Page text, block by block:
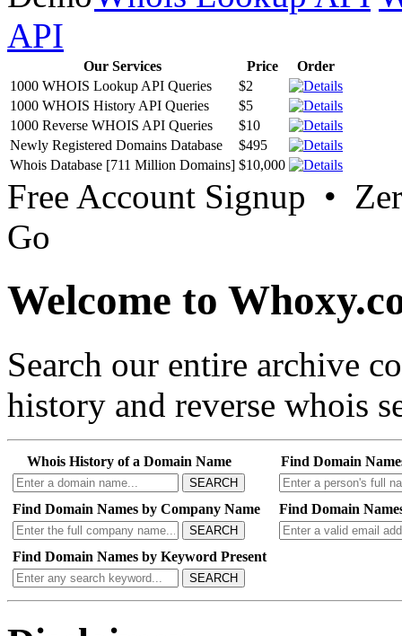
API
Our Services Price
Order
1000 WHOIS Lookup API Queries
$2
1000 WHOIS History API Queries
$5
1000 Reverse WHOIS API Queries
$10
Newly Registered Domains Database
$495
Whois Database [711 Million Domains] $10,000
Free Account Signup •
Go
Welcome to
Search our entire archive
history and reverse whois
Whois History of a Domain Name
SEARCH
Find Domain
Find Domain Names by Company Name
SEARCH
Find Domain
Find Domain Names by Keyword Present
SEARCH